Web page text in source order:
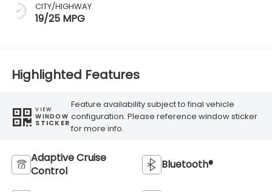
CITY/HIGHWAY
19/25 MPG
Highlighted Features
VIEW
WINDOW
STICKER
Feature availability subject to final vehicle
configuration. Please reference window sticker
for more info.
Adaptive Cruise
Control
Bluetooth®